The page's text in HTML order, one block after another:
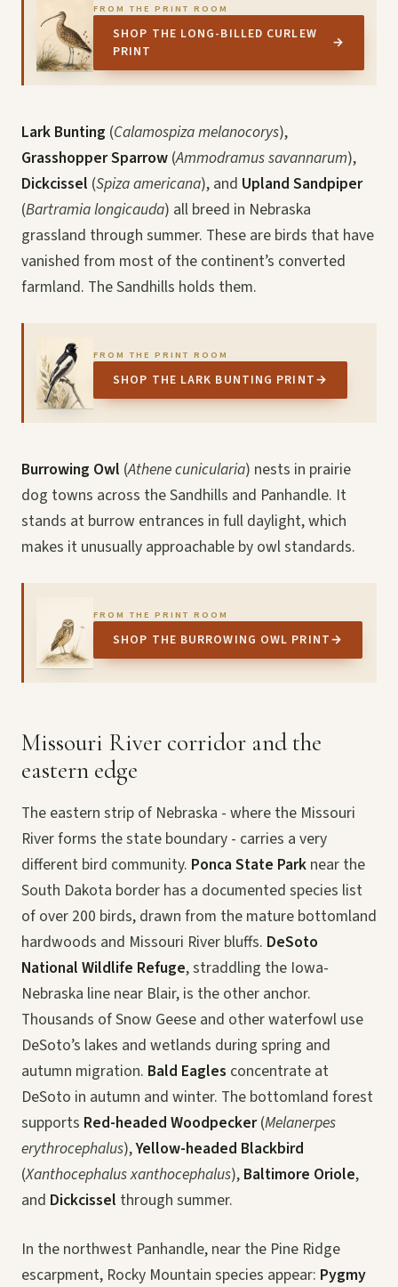
FROM THE PRINT ROOM
SHOP THE LONG-BILLED CURLEW
PRINT
→
Lark Bunting (Calamospiza melanocorys),
Grasshopper Sparrow (Ammodramus savannarum),
Dickcissel (Spiza americana), and Upland Sandpiper
(Bartramia longicauda) all breed in Nebraska
grassland through summer. These are birds that have
vanished from most of the continent’s converted
farmland. The Sandhills holds them.
FROM THE PRINT ROOM
SHOP THE LARK BUNTING PRINT→
Burrowing Owl (Athene cunicularia) nests in prairie
dog towns across the Sandhills and Panhandle. It
stands at burrow entrances in full daylight, which
makes it unusually approachable by owl standards.
FROM THE PRINT ROOM
SHOP THE BURROWING OWL PRINT→
Missouri River corridor and the
eastern edge
The eastern strip of Nebraska - where the Missouri
River forms the state boundary - carries a very
different bird community. Ponca State Park near the
South Dakota border has a documented species list
of over 200 birds, drawn from the mature bottomland
hardwoods and Missouri River bluffs. DeSoto
National Wildlife Refuge, straddling the Iowa-
Nebraska line near Blair, is the other anchor.
Thousands of Snow Geese and other waterfowl use
DeSoto’s lakes and wetlands during spring and
autumn migration. Bald Eagles concentrate at
DeSoto in autumn and winter. The bottomland forest
supports Red-headed Woodpecker(Melanerpes
erythrocephalus),Yellow-headed Blackbird
(Xanthocephalus xanthocephalus), Baltimore Oriole,
and Dickcissel through summer.
In the northwest Panhandle, near the Pine Ridge
escarpment, Rocky Mountain species appear: Pygmy